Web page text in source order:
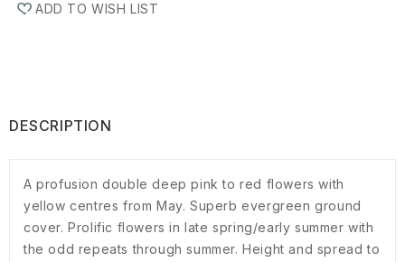
ADD TO WISH LIST
DESCRIPTION
A profusion double deep pink to red flowers with
yellow centres from May. Superb evergreen ground
cover. Prolific flowers in late spring/early summer with
the odd repeats through summer. Height and spread to